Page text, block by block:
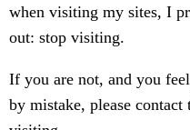
when visiting my sites, I
out: stop visiting.
If you are not, and you
by mistake, please